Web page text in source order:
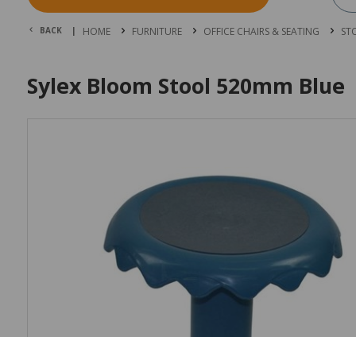
BACK | HOME FURNITURE OFFICE CHAIRS & SEATING
Sylex Bloom Stool 520mm Blue